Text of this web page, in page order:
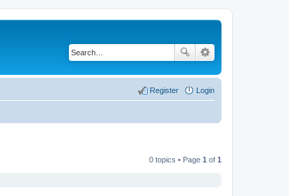
Login
Register
0 topics • Page 1 of 1